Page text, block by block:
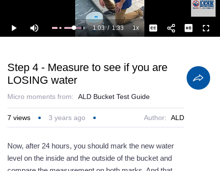
Video
Play Mute Loaded:
100.00%
Current
1:03 /
Duration
1:33 1xPlayback
Rate
Captions
Step 4 - Measure to see if you are
LOSING water
Micro moments from: ALD Bucket Test Guide
7 views 3 years ago Author: ALD
Now, after 24 hours, you should mark the new water
level on the inside and the outside of the bucket and